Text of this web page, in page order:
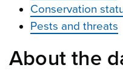
Conservation
Pests and threats
About the